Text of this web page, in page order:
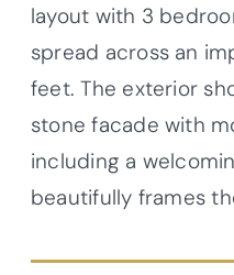
layout with 3
spread across an
feet. The exterior
stone facade with
including a
beautifully frames